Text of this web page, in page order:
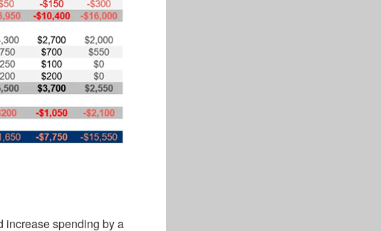
increase spending by a